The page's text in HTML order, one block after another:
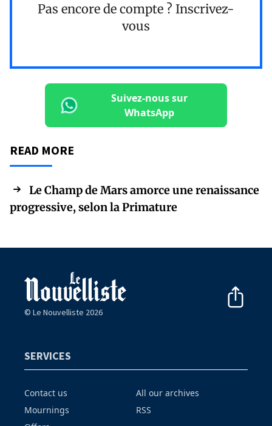
Pas encore de compte ? Inscrivez-
vous
Suivez-nous sur
WhatsApp
READ MORE
Le Champ de Mars amorce une renaissance
progressive, selon la Primature
© Le Nouvelliste 2026
SERVICES
Contact us
Mournings
All our archives
RSS